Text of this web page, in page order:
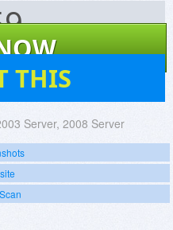
THIS
Server, 2008 Server